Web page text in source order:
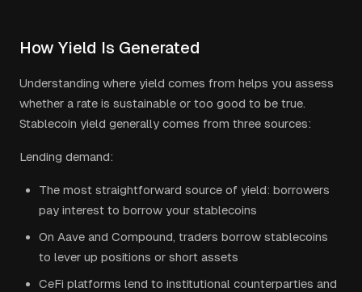
How Yield Is Generated
Understanding where yield comes from helps you assess
whether a rate is sustainable or too good to be true.
Stablecoin yield generally comes from three sources:
Lending demand:
The most straightforward source of yield: borrowers
pay interest to borrow your stablecoins
On Aave and Compound, traders borrow stablecoins
to lever up positions or short assets
CeFi platforms lend to institutional counterparties and